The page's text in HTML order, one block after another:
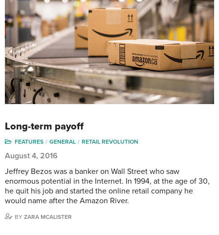
Long-term payoff
FEATURES GENERAL RETAIL REVOLUTION
August 4, 2016
Jeffrey Bezos was a banker on Wall Street who saw
enormous potential in the Internet. In 1994, at the age of 30,
he quit his job and started the online retail company he
would name after the Amazon River.
BY ZARA MCALISTER